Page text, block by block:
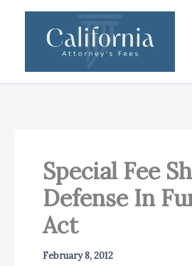
Special Fee
Defense In
Act
February 8, 2012